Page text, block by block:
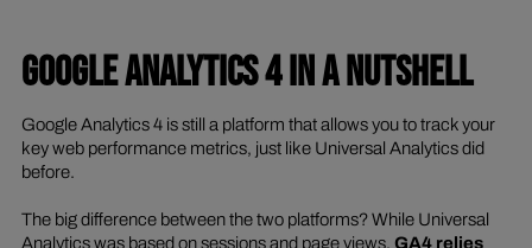
GOOGLE ANALYTICS 4 IN A NUTSHELL
Google Analytics 4 is still a platform that allows you to track your
key web performance metrics, just like Universal Analytics did
before.
The big difference between the two platforms? While Universal
Analytics was based on sessions and page views, GA4 relies